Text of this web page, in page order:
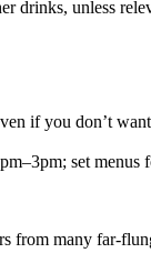
if you don’t
set
from many far-